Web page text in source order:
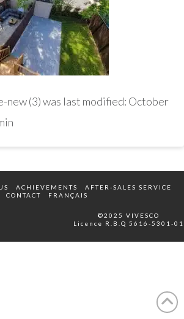
new (3)was last modified: October
ACHIEVEMENTS
AFTER-SALES SERVICE
CONTACT
FRANÇAIS
©2025 VIVESCO
Licence R.B.Q 5616-5301-01